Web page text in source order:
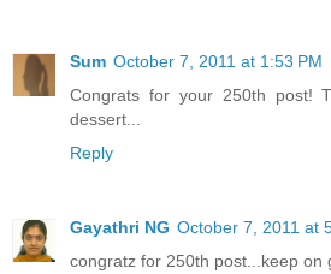
Sum October 7, 2011 at 1:53 PM
Congrats for your 250th post!
dessert...
Reply
Gayathri NG October 7, 2011 at
congratz for 250th post...keep on